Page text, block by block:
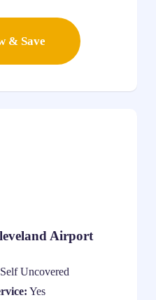
& Save
Airport
Self Uncovered
Yes